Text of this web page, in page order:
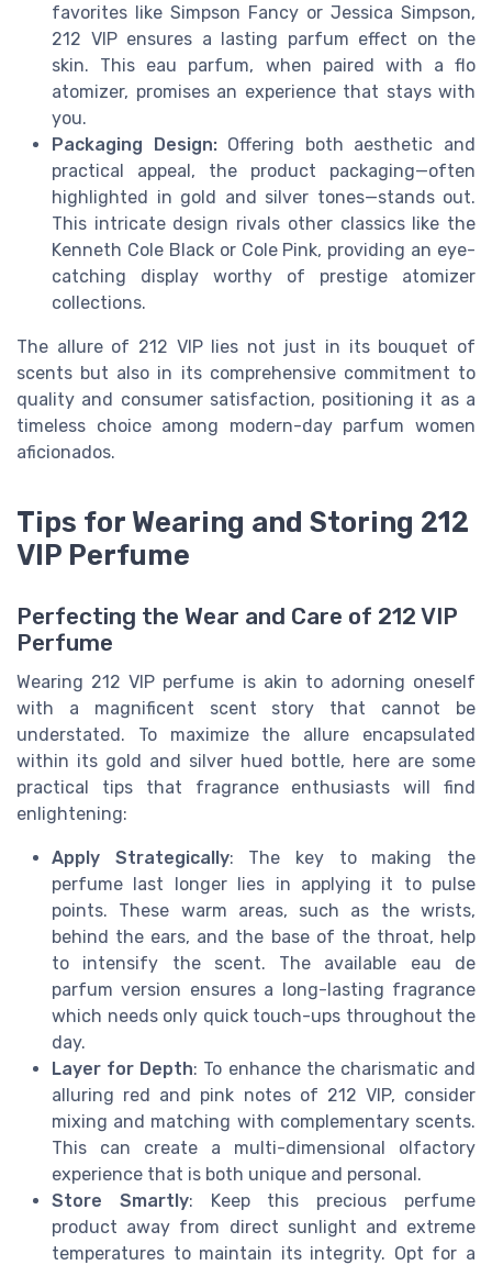
favorites like Simpson Fancy or Jessica Simpson,
212 VIP ensures a lasting parfum effect on the
skin. This eau parfum, when paired with a flo
atomizer, promises an experience that stays with
you.
Packaging Design:Offering both aesthetic and
practical appeal, the product packaging—often
highlighted in gold and silver tones—stands out.
This intricate design rivals other classics like the
Kenneth Cole Black or Cole Pink, providing an eye-
catching display worthy of prestige atomizer
collections.
The allure of 212 VIP lies not just in its bouquet of
scents but also in its comprehensive commitment to
quality and consumer satisfaction, positioning it as a
timeless choice among modern-day parfum women
aficionados.
Tips for Wearing and Storing 212
VIP Perfume
Perfecting the Wear and Care of 212 VIP
Perfume
Wearing 212 VIP perfume is akin to adorning oneself
with a magnificent scent story that cannot be
understated. To maximize the allure encapsulated
within its gold and silver hued bottle, here are some
practical tips that fragrance enthusiasts will find
enlightening:
Apply Strategically: The key to making the
perfume last longer lies in applying it to pulse
points. These warm areas, such as the wrists,
behind the ears, and the base of the throat, help
to intensify the scent. The available eau de
parfum version ensures a long-lasting fragrance
which needs only quick touch-ups throughout the
day.
Layer for Depth: To enhance the charismatic and
alluring red and pink notes of 212 VIP, consider
mixing and matching with complementary scents.
This can create a multi-dimensional olfactory
experience that is both unique and personal.
Store Smartly: Keep this precious perfume
product away from direct sunlight and extreme
temperatures to maintain its integrity. Opt for a